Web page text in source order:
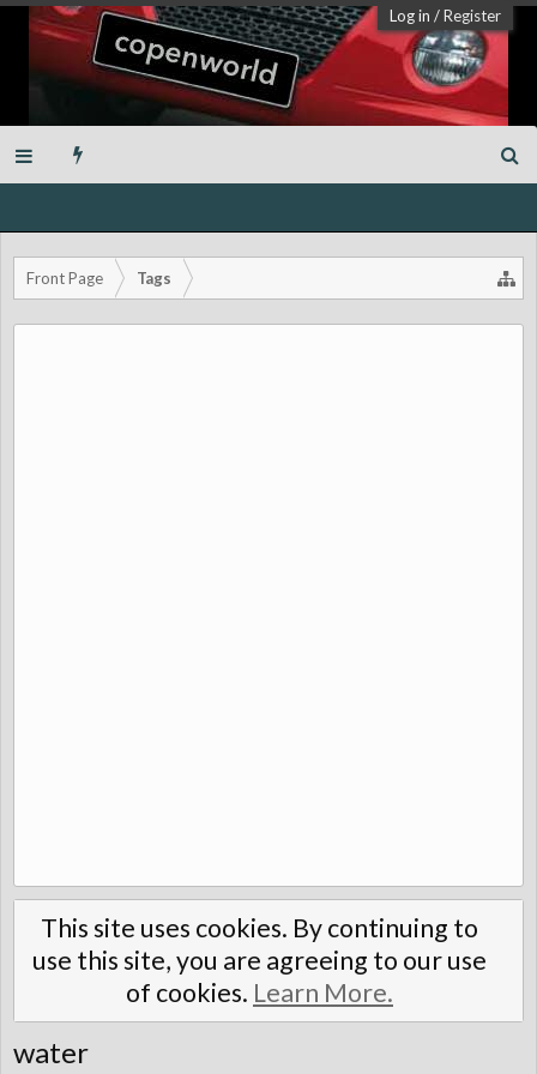
Log in /Register
Front Page Tags
This site uses cookies. By continuing to
use this site, you are agreeing to our use
of cookies. Learn More.
water